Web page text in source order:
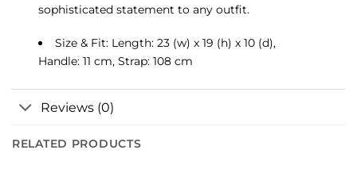
sophisticated statement to any outfit.
Size & Fit: Length: 23 (w) x 19 (h) x 10 (d),
Handle: 11 cm, Strap: 108 cm
Reviews (0)
RELATED PRODUCTS